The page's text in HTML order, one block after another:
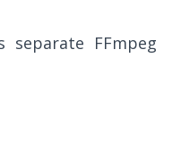
separate FFmpeg